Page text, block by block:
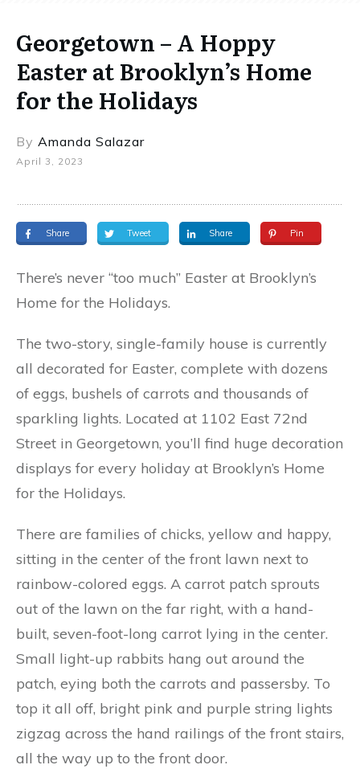
Georgetown – A Hoppy
Easter at Brooklyn’s Home
for the Holidays
By Amanda Salazar
April 3, 2023
Share Tweet Share Pin
There’s never “too much” Easter at Brooklyn’s
Home for the Holidays.
The two-story, single-family house is currently
all decorated for Easter, complete with dozens
of eggs, bushels of carrots and thousands of
sparkling lights. Located at 1102 East 72nd
Street in Georgetown, you’ll find huge decoration
displays for every holiday at Brooklyn’s Home
for the Holidays.
There are families of chicks, yellow and happy,
sitting in the center of the front lawn next to
rainbow-colored eggs. A carrot patch sprouts
out of the lawn on the far right, with a hand-
built, seven-foot-long carrot lying in the center.
Small light-up rabbits hang out around the
patch, eying both the carrots and passersby. To
top it all off, bright pink and purple string lights
zigzag across the hand railings of the front stairs,
all the way up to the front door.